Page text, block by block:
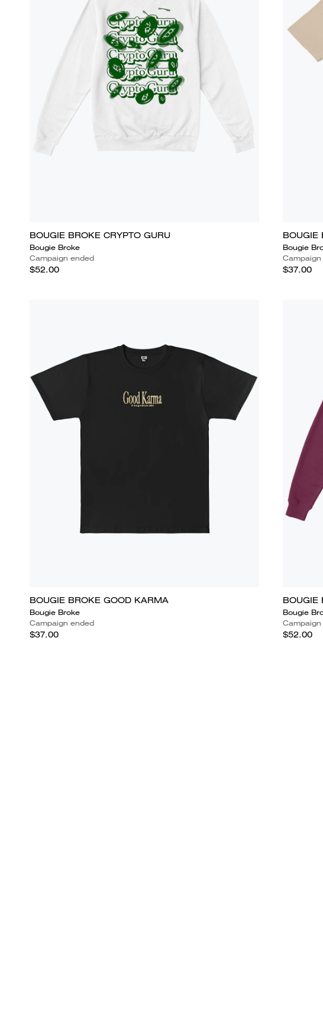
BOUGIE BROKE CRYPTO GURU
Bougie Broke
Campaign ended
$52.00
BOUGIE
Bougie
$37.00
BOUGIE BROKE GOOD KARMA
Bougie Broke
Campaign ended
$37.00
BOUGIE
Bougie
$52.00